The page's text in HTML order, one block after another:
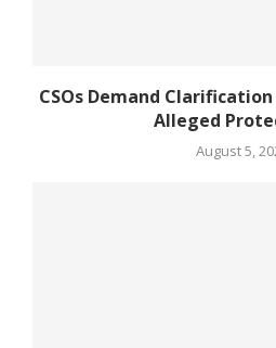
CSOs Demand
Alleged
August 5,